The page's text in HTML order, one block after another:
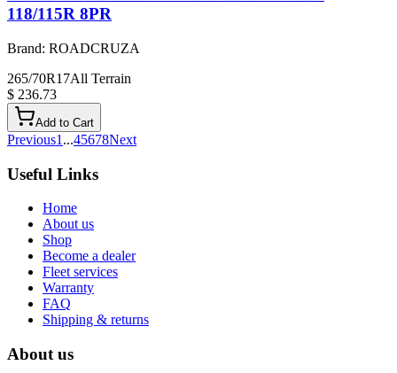
118/115R 8PR
Brand: ROADCRUZA
265/70R17All Terrain
$ 236.73
Add to Cart
Previous1 ...45678Next
Useful Links
Home
About us
Shop
Become a dealer
Fleet services
Warranty
FAQ
Shipping & returns
About us